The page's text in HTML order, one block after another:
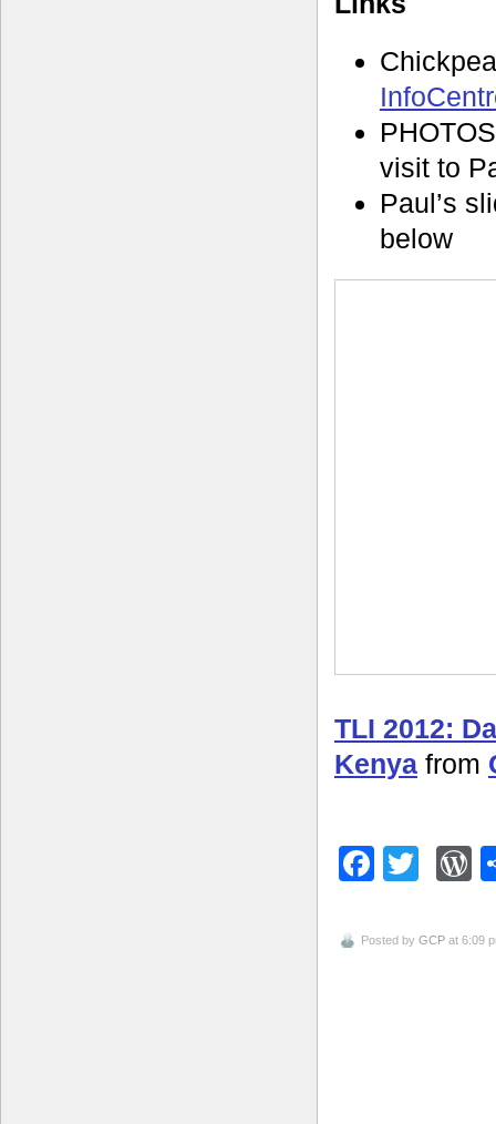
visit to
Paul’s
below
TLI 2012:
Kenya from
Posted by GCP at 6:09